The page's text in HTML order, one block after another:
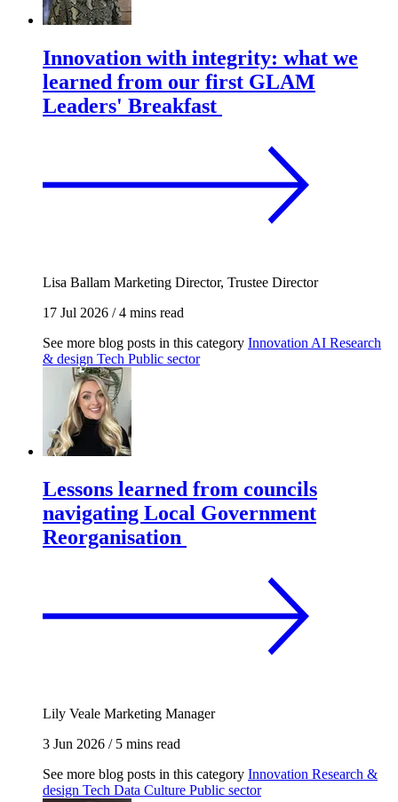
Innovation with integrity: what we
learned from our first GLAM
Leaders' Breakfast
Lisa Ballam Marketing Director, Trustee Director
17 Jul 2026 /4 mins read
See more blog posts in this category Innovation AI Research
& design Tech Public sector
Lessons learned from councils
navigating Local Government
Reorganisation
Lily Veale Marketing Manager
3 Jun 2026 /5 mins read
See more blog posts in this category Innovation Research &
design Tech Data Culture Public sector